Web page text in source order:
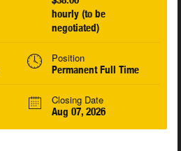
hourly (to be
negotiated)
Position
Permanent Full Time
Closing Date
Aug 07, 2026